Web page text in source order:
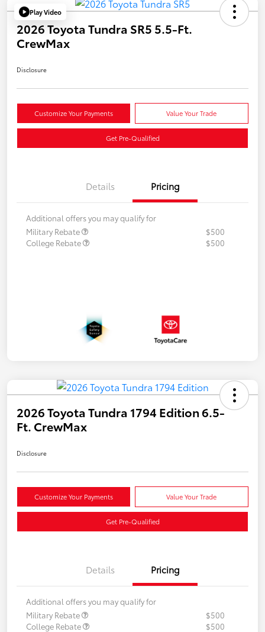
Play Video
2026 Toyota Tundra SR5 5.5-Ft.
CrewMax
Disclosure
Customize Your Payments Value Your Trade
Get Pre-Qualified
Details Pricing
Additional offers you may qualify for
Military Rebate
$500
College Rebate
$500
2026 Toyota Tundra 1794 Edition 6.5-
Ft. CrewMax
Disclosure
Customize Your Payments Value Your Trade
Get Pre-Qualified
Details Pricing
Additional offers you may qualify for
Military Rebate
$500
College Rebate
$500